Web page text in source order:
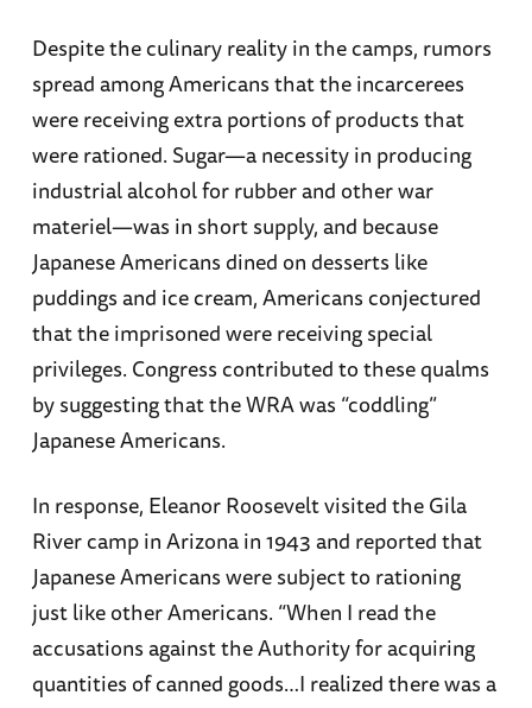
Despite the culinary reality in the camps, rumors
spread among Americans that the incarcerees
were receiving extra portions of products that
were rationed. Sugar—a necessity in producing
industrial alcohol for rubber and other war
materiel—was in short supply, and because
Japanese Americans dined on desserts like
puddings and ice cream, Americans conjectured
that the imprisoned were receiving special
privileges. Congress contributed to these qualms
by suggesting that the WRA was “coddling”
Japanese Americans.
In response, Eleanor Roosevelt visited the Gila
River camp in Arizona in 1943 and reported that
Japanese Americans were subject to rationing
just like other Americans. “When I read the
accusations against the Authority for acquiring
quantities of canned goods…I realized there was a